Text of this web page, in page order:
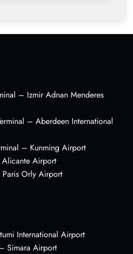
– Izmir Adnan Menderes
– Aberdeen International
– Kunming Airport
Airport
Orly Airport
International Airport
Simara Airport